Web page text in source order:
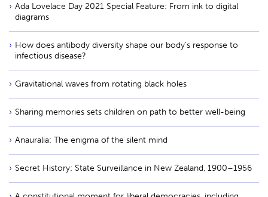
Ada Lovelace Day 2021 Special Feature: From ink to digital
diagrams
How does antibody diversity shape our body’s response to
infectious disease?
Gravitational waves from rotating black holes
Sharing memories sets children on path to better well-being
Anauralia: The enigma of the silent mind
Secret History: State Surveillance in New Zealand, 1900–1956